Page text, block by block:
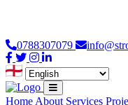
0788307079
Home About Services